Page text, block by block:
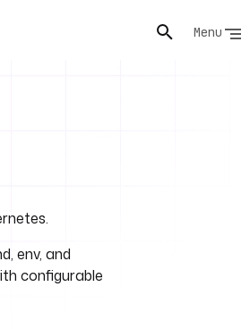
Menu
env, and
configurable